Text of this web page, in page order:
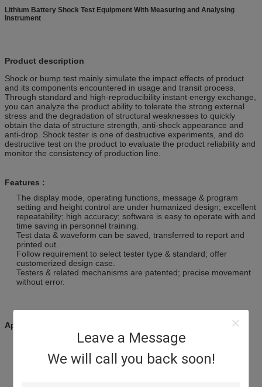
Leave a Message
We will call you back soon!
Lithium Battery Shock Test Equipment With Measuring and Analysing
Instrument
Product description
Shock or bump test mainly simulate the impact effects of product
and its components encountered in usage and transit process.
Through standard and high-reproducibility instant energy exchange,
you can analyze the product ability to tolerate the strong external
stress and the degradation of structural weaknesses to quickly
obtain the data of structure strength, anti-shock appearance and
anti-drop. Shock tester is one of destructive experiments, and do
destructive test on the product to evaluate the product reliability and
monitor the consistency of production line.
Features :
The display mode, operating functions, message & program
setting and height control are under humanized design; excellent
repeatability; high accuracy; software is easy to operate with and
time saving in personnel training.
Test data & waveform can be saved, transferred to report and
printed out.
Follow requirement to select tester type & standard; offer
customerized design case.
Testers & related mechanisms are patented; precise movement
without error.
Applications
· Fragility test of products.